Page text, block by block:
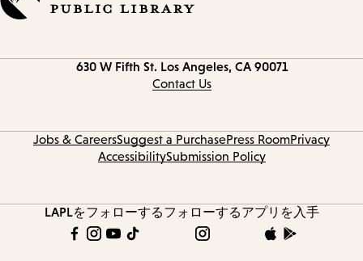
630 W Fifth St. Los Angeles, CA 90071
Contact Us
Jobs & CareersSuggest a PurchasePress RoomPrivacy
AccessibilitySubmission Policy
LAPLをフォローするフォローするアプリを入手